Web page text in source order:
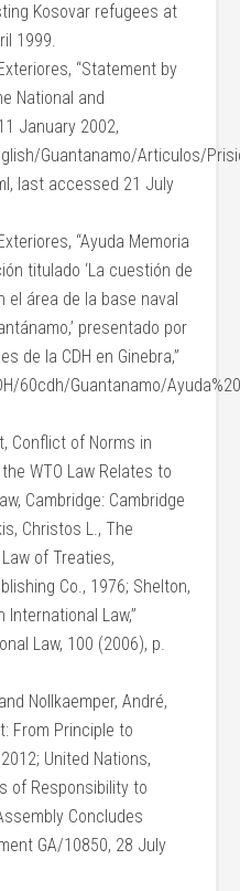
Kosovar refugees at
1999.
“Statement by
National and
January 2002,
Guantanamo/Articulos/
last accessed 21 July
“Ayuda Memoria
titulado ‘La cuestión de
el área de la base naval
presentado por
de la CDH en Ginebra,”
60cdh/Guantanamo/
Conflict of Norms in
WTO Law Relates to
Cambridge: Cambridge
Christos L., The
of Treaties,
Co., 1976; Shelton,
International Law,”
Law, 100 (2006), p.
Nollkaemper, André,
From Principle to
United Nations,
of Responsibility to
Concludes
GA/10850, 28 July